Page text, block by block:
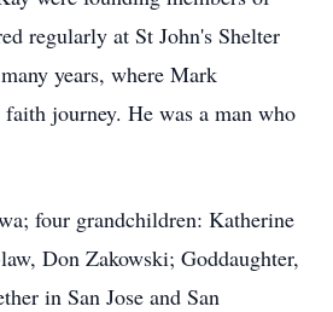
regularly at St John's Shelter
years, where Mark
journey. He was a man who
four grandchildren: Katherine
Don Zakowski; Goddaughter,
in San Jose and San